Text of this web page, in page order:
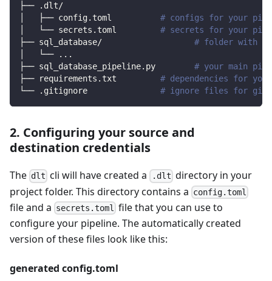
├── .dlt/
│   ├── config.toml # configs for your
│   └── secrets.toml # secrets for your
├── sql_database/ # folder with
│   └──
.. .
├── sql_database_pipeline.py # your main
├── requirements.txt # dependencies for
└── .gitignore # ignore files for git
2. Configuring your source and
destination credentials
The dlt cli will have created a .dlt directory in your
project folder. This directory contains a config.toml
file and a secrets.toml
file that you can use to
configure your pipeline. The automatically created
version of these files look like this:
generated config.toml